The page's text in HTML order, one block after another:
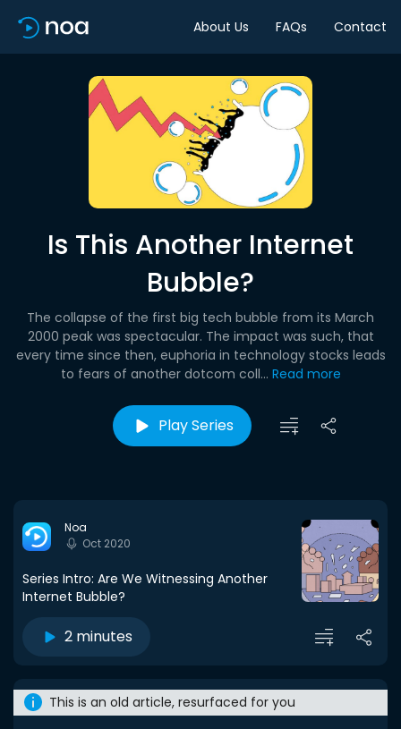
About Us FAQs Contact
Is This Another Internet
Bubble?
The collapse of the first big tech bubble from its March
2000 peak was spectacular. The impact was such, that
every time since then, euphoria in technology stocks leads
to fears of another dotcom coll... Read more
Play Series
Noa
Oct 2020
Series Intro: Are We Witnessing Another
Internet Bubble?
2 minutes
This is an old article, resurfaced for you